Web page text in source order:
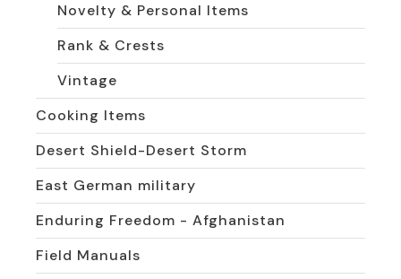
Novelty & Personal Items
Rank & Crests
Vintage
Cooking Items
Desert Shield-Desert Storm
East German military
Enduring Freedom - Afghanistan
Field Manuals